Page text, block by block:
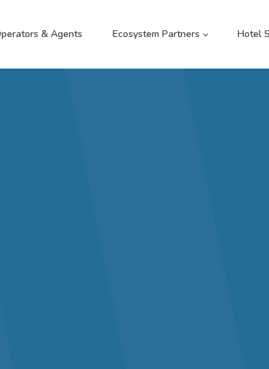
& Agents Ecosystem Partners Hotel